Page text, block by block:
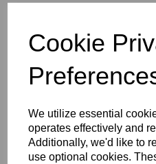
Cookie
We utilize essential
operates effectively and
Additionally, we'd like to
use optional cookies.
Heel